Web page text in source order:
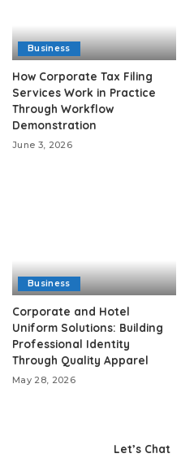
Business
How Corporate Tax Filing
Services Work in Practice
Through Workflow
Demonstration
June 3, 2026
Business
Corporate and Hotel
Uniform Solutions: Building
Professional Identity
Through Quality Apparel
May 28, 2026
Let’s Chat